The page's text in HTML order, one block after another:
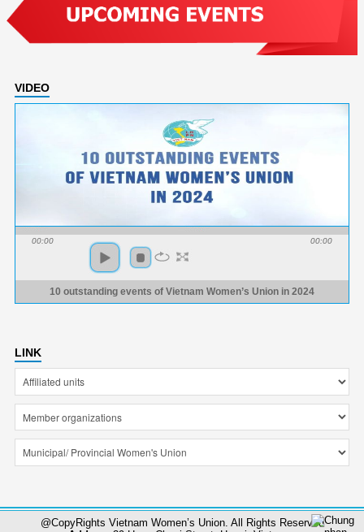
VIDEO
00:00 00:00
10 outstanding events of Vietnam Women’s Union in 2024
LINK
@CopyRights Vietnam Women’s Union. All Rights Reserved